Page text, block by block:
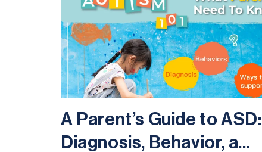
A Parent’s Guide to ASD:
Diagnosis, Behavior, a...